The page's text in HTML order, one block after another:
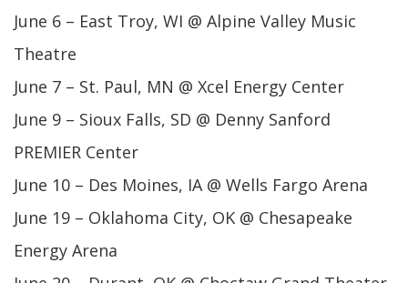
June 6 – East Troy, WI @ Alpine Valley Music
Theatre
June 7 – St. Paul, MN @ Xcel Energy Center
June 9 – Sioux Falls, SD @ Denny Sanford
PREMIER Center
June 10 – Des Moines, IA @ Wells Fargo Arena
June 19 – Oklahoma City, OK @ Chesapeake
Energy Arena